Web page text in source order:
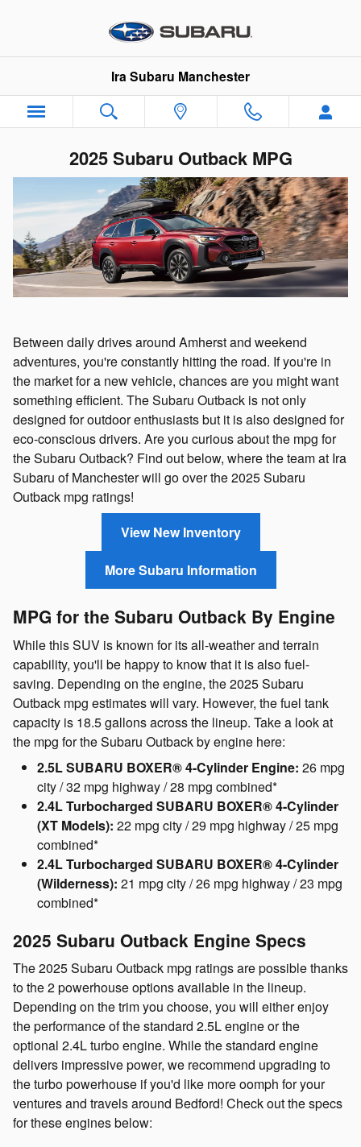
Ira Subaru Manchester
2025 Subaru Outback MPG
Between daily drives around Amherst and weekend
adventures, you're constantly hitting the road. If you're in
the market for a new vehicle, chances are you might want
something efficient. The Subaru Outback is not only
designed for outdoor enthusiasts but it is also designed for
eco-conscious drivers. Are you curious about the mpg for
the Subaru Outback? Find out below, where the team at Ira
Subaru of Manchester will go over the 2025 Subaru
Outback mpg ratings!
View New Inventory
More Subaru Information
MPG for the Subaru Outback By Engine
While this SUV is known for its all-weather and terrain
capability, you'll be happy to know that it is also fuel-
saving. Depending on the engine, the 2025 Subaru
Outback mpg estimates will vary. However, the fuel tank
capacity is 18.5 gallons across the lineup. Take a look at
the mpg for the Subaru Outback by engine here:
2.5L SUBARU BOXER® 4-Cylinder Engine: 26 mpg
city / 32 mpg highway / 28 mpg combined*
2.4L Turbocharged SUBARU BOXER® 4-Cylinder
(XT Models): 22 mpg city / 29 mpg highway / 25 mpg
combined*
2.4L Turbocharged SUBARU BOXER® 4-Cylinder
(Wilderness): 21 mpg city / 26 mpg highway / 23 mpg
combined*
2025 Subaru Outback Engine Specs
The 2025 Subaru Outback mpg ratings are possible thanks
to the 2 powerhouse options available in the lineup.
Depending on the trim you choose, you will either enjoy
the performance of the standard 2.5L engine or the
optional 2.4L turbo engine. While the standard engine
delivers impressive power, we recommend upgrading to
the turbo powerhouse if you'd like more oomph for your
ventures and travels around Bedford! Check out the specs
for these engines below: